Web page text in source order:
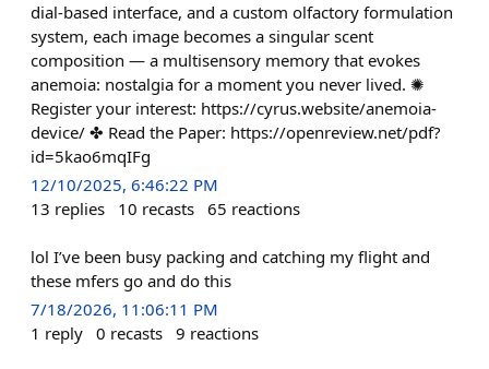
dial-based interface, and a custom olfactory formulation
system, each image becomes a singular scent
composition — a multisensory memory that evokes
anemoia: nostalgia for a moment you never lived. ✺
Register your interest: https://cyrus.website/anemoia-
device/ ✤ Read the Paper: https://openreview.net/pdf?
id=5kao6mqIFg
12/10/2025, 6:46:22 PM
13 replies 10 recasts 65 reactions
lol I’ve been busy packing and catching my flight and
these mfers go and do this
7/18/2026, 11:06:11 PM
1 reply 0 recasts 9 reactions